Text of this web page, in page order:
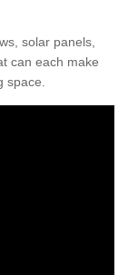
solar panels,
can each make
space.